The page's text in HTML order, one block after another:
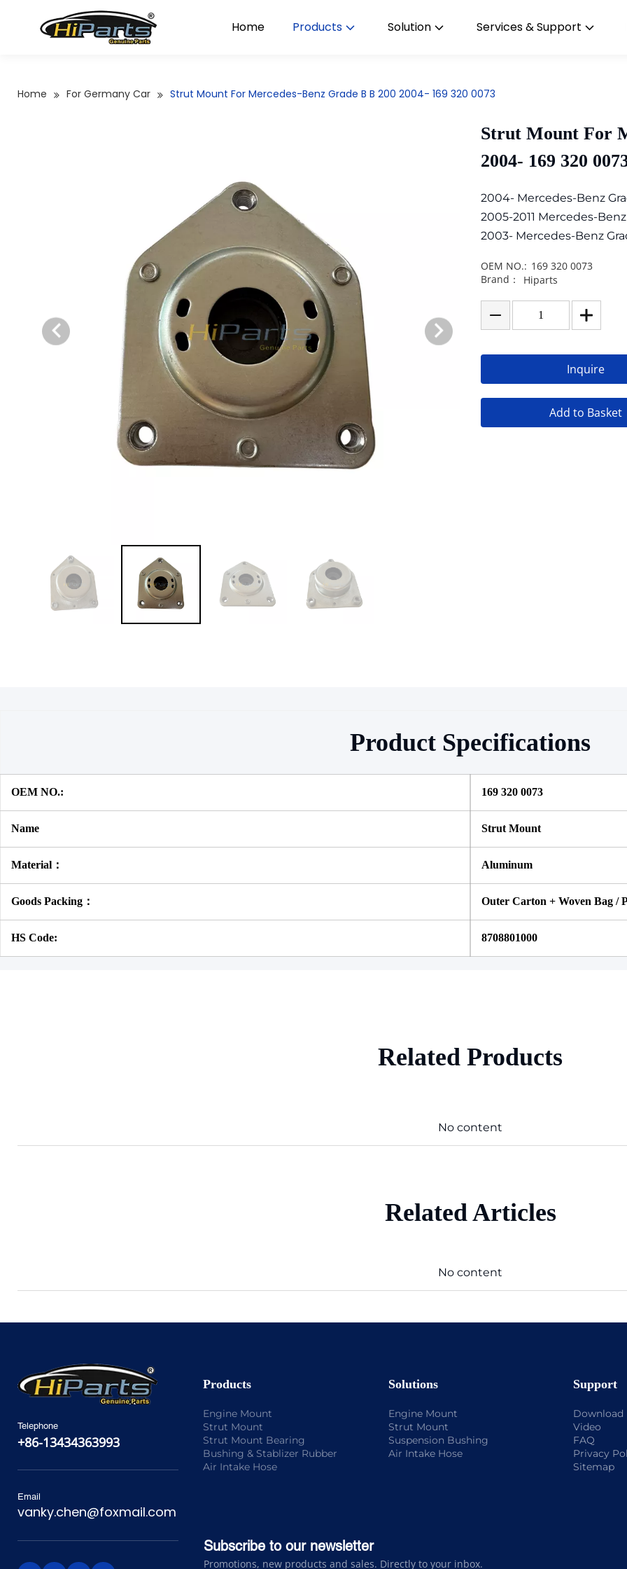
Home Products Solution Services & Support
Home For Germany Car Strut Mount For Mercedes-Benz Grade B B 200 2004- 169 320 0073
Strut Mount For
2004- 169 320
2004- Mercedes-Benz
2005-2011 Mercedes-
2003- Mercedes-Benz
OEM NO.: 169 320 0073
Brand：
Hiparts
Inquire
Add to Basket
Product Specifications
OEM NO.: 169 320 0073
Name Strut Mount
Material： Aluminum
Goods Packing： Outer Carton + Woven Bag /
HS Code: 8708801000
Related Products
No content
Related Articles
No content
Telephone
+86-13434363993
Email
vanky.chen@foxmail.com
Products
Engine Mount
Strut Mount
Strut Mount Bearing
Bushing & Stablizer Rubber
Air Intake Hose
Solutions
Engine Mount
Strut Mount
Suspension Bushing
Air Intake Hose
Support
Download
Video
FAQ
Privacy
Sitemap
Subscribe to our newsletter
Promotions, new products and sales. Directly to your inbox.